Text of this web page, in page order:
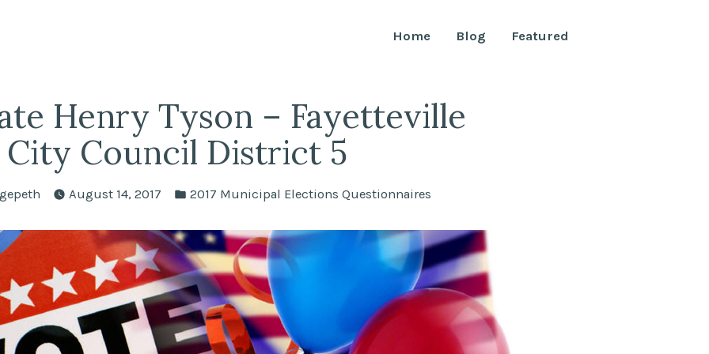
Home Blog Featured
Henry Tyson – Fayetteville
City Council District 5
August 14, 2017
Posted
2017 Municipal Elections Questionnaires